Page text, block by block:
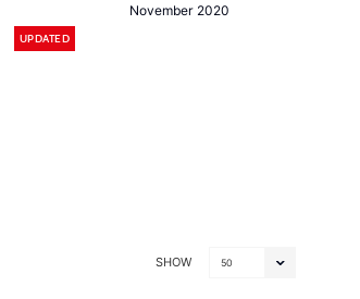
November 2020
UPDATED
SHOW 50